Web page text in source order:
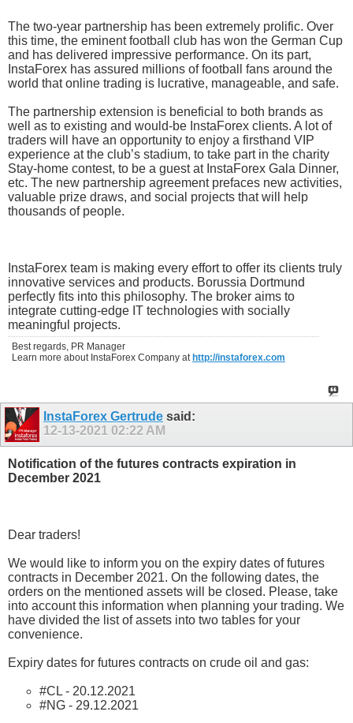
The two-year partnership has been extremely prolific. Over
this time, the eminent football club has won the German Cup
and has delivered impressive performance. On its part,
InstaForex has assured millions of football fans around the
world that online trading is lucrative, manageable, and safe.
The partnership extension is beneficial to both brands as
well as to existing and would-be InstaForex clients. A lot of
traders will have an opportunity to enjoy a firsthand VIP
experience at the club’s stadium, to take part in the charity
Stay-home contest, to be a guest at InstaForex Gala Dinner,
etc. The new partnership agreement prefaces new activities,
valuable prize draws, and social projects that will help
thousands of people.
InstaForex team is making every effort to offer its clients truly
innovative services and products. Borussia Dortmund
perfectly fits into this philosophy. The broker aims to
integrate cutting-edge IT technologies with socially
meaningful projects.
Best regards, PR Manager
Learn more about InstaForex Company at http://instaforex.com
InstaForex Gertrude said:
12-13-2021 02:22 AM
Notification of the futures contracts expiration in
December 2021
Dear traders!
We would like to inform you on the expiry dates of futures
contracts in December 2021. On the following dates, the
orders on the mentioned assets will be closed. Please, take
into account this information when planning your trading. We
have divided the list of assets into two tables for your
convenience.
Expiry dates for futures contracts on crude oil and gas:
#CL - 20.12.2021
#NG - 29.12.2021